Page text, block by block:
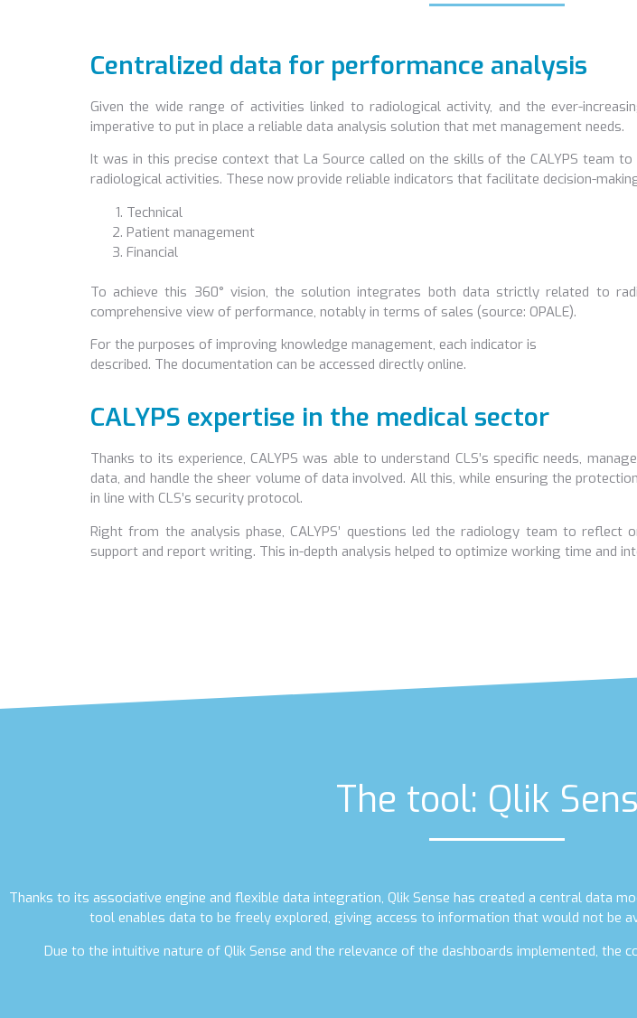
Centralized data for performance analysis
Given the wide range of activities linked to radiological activity, and the ever-
imperative to put in place a reliable data analysis solution that met management needs.
It was in this precise context that La Source called on the skills of the CALYPS team
radiological activities. These now provide reliable indicators that facilitate decision-
Technical
Patient management
Financial
To achieve this 360° vision, the solution integrates both data strictly related to
comprehensive view of performance, notably in terms of sales (source: OPALE).
For the purposes of improving knowledge management, each indicator is
described. The documentation can be accessed directly online.
CALYPS expertise in the medical sector
Thanks to its experience, CALYPS was able to understand CLS’s specific needs,
data, and handle the sheer volume of data involved. All this, while ensuring the
in line with CLS’s security protocol.
Right from the analysis phase, CALYPS’ questions led the radiology team to reflect
support and report writing. This in-depth analysis helped to optimize working time and
The tool: Qlik
Thanks to its associative engine and flexible data integration, Qlik Sense has created a central data
tool enables data to be freely explored, giving access to information that would not be
Due to the intuitive nature of Qlik Sense and the relevance of the dashboards implemented, the